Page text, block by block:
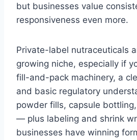
but businesses value
responsiveness even more.
Private-label nutraceuticals
growing niche, especially if
fill-and-pack machinery, a
and basic regulatory
powder fills, capsule
— plus labeling and shrink
businesses have winning